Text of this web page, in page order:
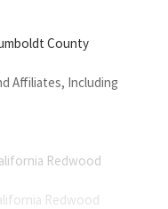
County
Affiliates, Including
Redwood
Redwood